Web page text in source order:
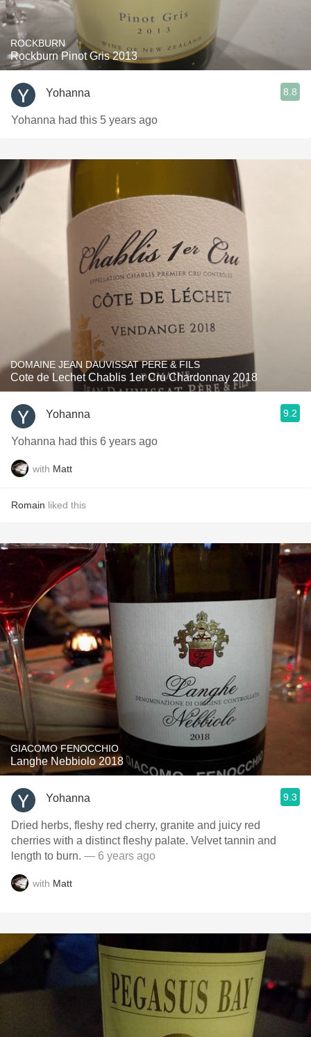
ROCKBURN
Rockburn Pinot Gris 2013
Yohanna 8.8
Yohanna had this 5 years ago
DOMAINE JEAN DAUVISSAT PERE & FILS
Cote de Lechet Chablis 1er Cru Chardonnay 2018
Yohanna 9.2
Yohanna had this 6 years ago
with Matt
Romain liked this
GIACOMO FENOCCHIO
Langhe Nebbiolo 2018
Yohanna 9.3
Dried herbs, fleshy red cherry, granite and juicy red
cherries with a distinct fleshy palate. Velvet tannin and
length to burn. — 6 years ago
with Matt